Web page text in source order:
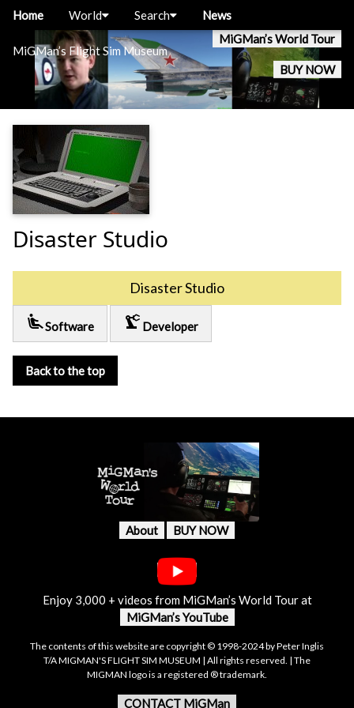
MiGMan’s Flight Sim Museum
MiGMan’s World Tour
BUY NOW
Home World Search News
Disaster Studio
Disaster Studio
airline_seat_recline_extraSoftware precision_manufacturing Developer
Back to the top
About BUY NOW
Enjoy 3,000 + videos from MiGMan’s World Tour at
MiGMan’s YouTube
The contents of this website are copyright © 1998-2024 by Peter Inglis
T/A MIGMAN'S FLIGHT SIM MUSEUM | All rights reserved. | The
MIGMAN logo is a registered ® trademark.
CONTACT MiGMan